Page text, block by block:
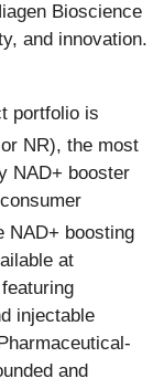
Bioscience
and innovation.
portfolio is
NR), the most
NAD+ booster
NAD+ boosting
at
injectable
and